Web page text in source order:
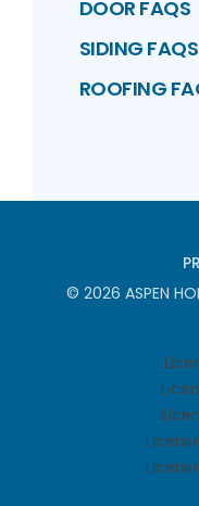
DOOR FAQS
SIDING FAQS
ROOFING
© 2026 ASPEN